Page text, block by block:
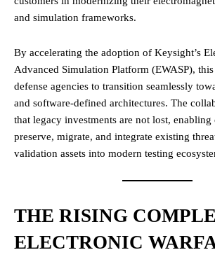
and simulation frameworks.
By accelerating the adoption of Keysight’s
Advanced Simulation Platform (EWASP),
defense agencies to transition seamlessly
and software-defined architectures. The
that legacy investments are not lost, enabling
preserve, migrate, and integrate existing
validation assets into modern testing
THE RISING
ELECTRONIC